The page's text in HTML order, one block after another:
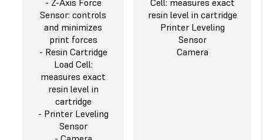
- Z-Axis Force
Sensor: controls
and minimizes
print forces
- Resin Cartridge
Load Cell:
measures exact
resin level in
cartridge
- Printer Leveling
Sensor
Cell: measures exact
resin level in cartridge
Printer Leveling
Sensor
Camera